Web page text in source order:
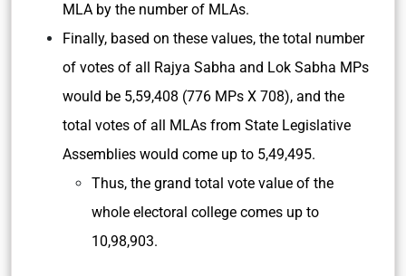
MLA by the number of MLAs.
Finally, based on these values, the total number
of votes of all Rajya Sabha and Lok Sabha MPs
would be 5,59,408 (776 MPs X 708), and the
total votes of all MLAs from State Legislative
Assemblies would come up to 5,49,495.
Thus, the grand total vote value of the
whole electoral college comes up to
10,98,903.